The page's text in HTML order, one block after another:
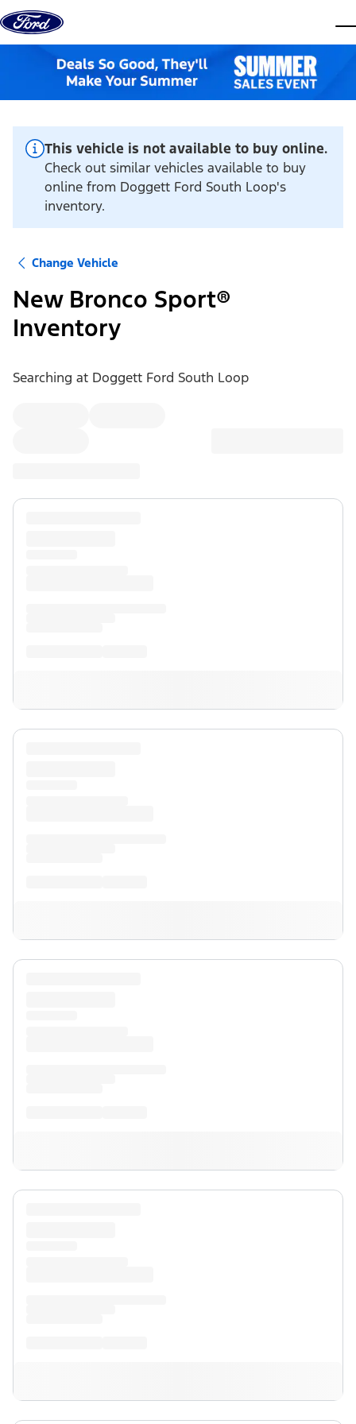
Skip to content
This vehicle is not available to buy online.
Check out similar vehicles available to buy
online from Doggett Ford South Loop's
inventory.
Change Vehicle
New Bronco Sport®
Inventory
Searching at Doggett Ford South Loop